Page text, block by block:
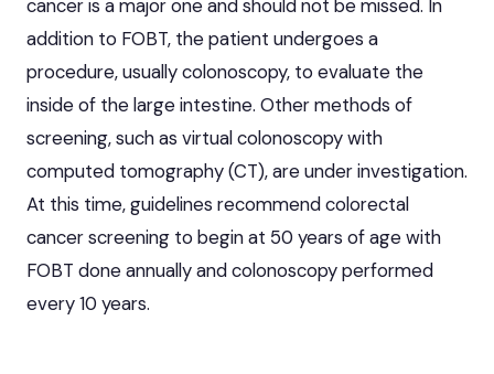
cancer is a major one and should not be missed. In
addition to FOBT, the patient undergoes a
procedure, usually colonoscopy, to evaluate the
inside of the large intestine. Other methods of
screening, such as virtual colonoscopy with
computed tomography (CT), are under investigation.
At this time, guidelines recommend colorectal
cancer screening to begin at 50 years of age with
FOBT done annually and colonoscopy performed
every 10 years.